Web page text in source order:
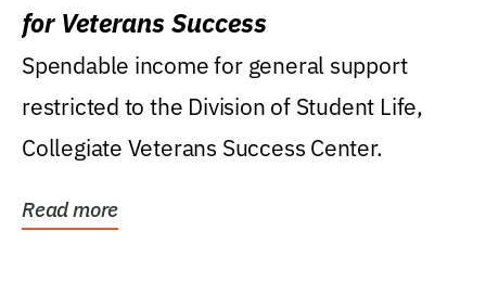
for Veterans Success
Spendable income for general support
restricted to the Division of Student Life,
Collegiate Veterans Success Center.
Read more